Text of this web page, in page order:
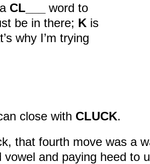
CL___
word to
be in there; K is
why I’m trying
close with CLUCK.
that fourth move was a
vowel and paying heed to